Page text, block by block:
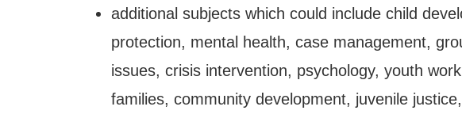
additional subjects which could include child
protection, mental health, case management,
issues, crisis intervention, psychology, youth
families, community development, juvenile